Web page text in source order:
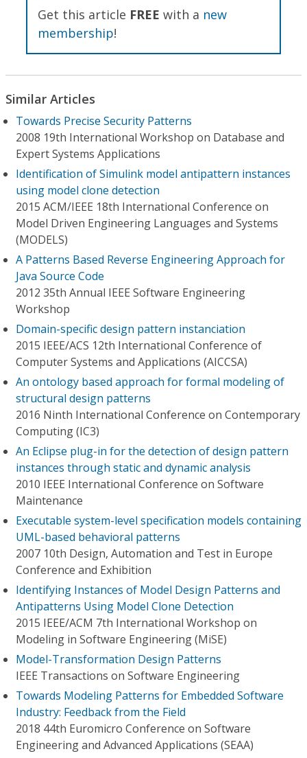
Get this article FREE with a new
membership!
Similar Articles
Towards Precise Security Patterns
2008 19th International Workshop on Database and
Expert Systems Applications
Identification of Simulink model antipattern instances
using model clone detection
2015 ACM/IEEE 18th International Conference on
Model Driven Engineering Languages and Systems
(MODELS)
A Patterns Based Reverse Engineering Approach for
Java Source Code
2012 35th Annual IEEE Software Engineering
Workshop
Domain-specific design pattern instanciation
2015 IEEE/ACS 12th International Conference of
Computer Systems and Applications (AICCSA)
An ontology based approach for formal modeling of
structural design patterns
2016 Ninth International Conference on Contemporary
Computing (IC3)
An Eclipse plug-in for the detection of design pattern
instances through static and dynamic analysis
2010 IEEE International Conference on Software
Maintenance
Executable system-level specification models containing
UML-based behavioral patterns
2007 10th Design, Automation and Test in Europe
Conference and Exhibition
Identifying Instances of Model Design Patterns and
Antipatterns Using Model Clone Detection
2015 IEEE/ACM 7th International Workshop on
Modeling in Software Engineering (MiSE)
Model-Transformation Design Patterns
IEEE Transactions on Software Engineering
Towards Modeling Patterns for Embedded Software
Industry: Feedback from the Field
2018 44th Euromicro Conference on Software
Engineering and Advanced Applications (SEAA)